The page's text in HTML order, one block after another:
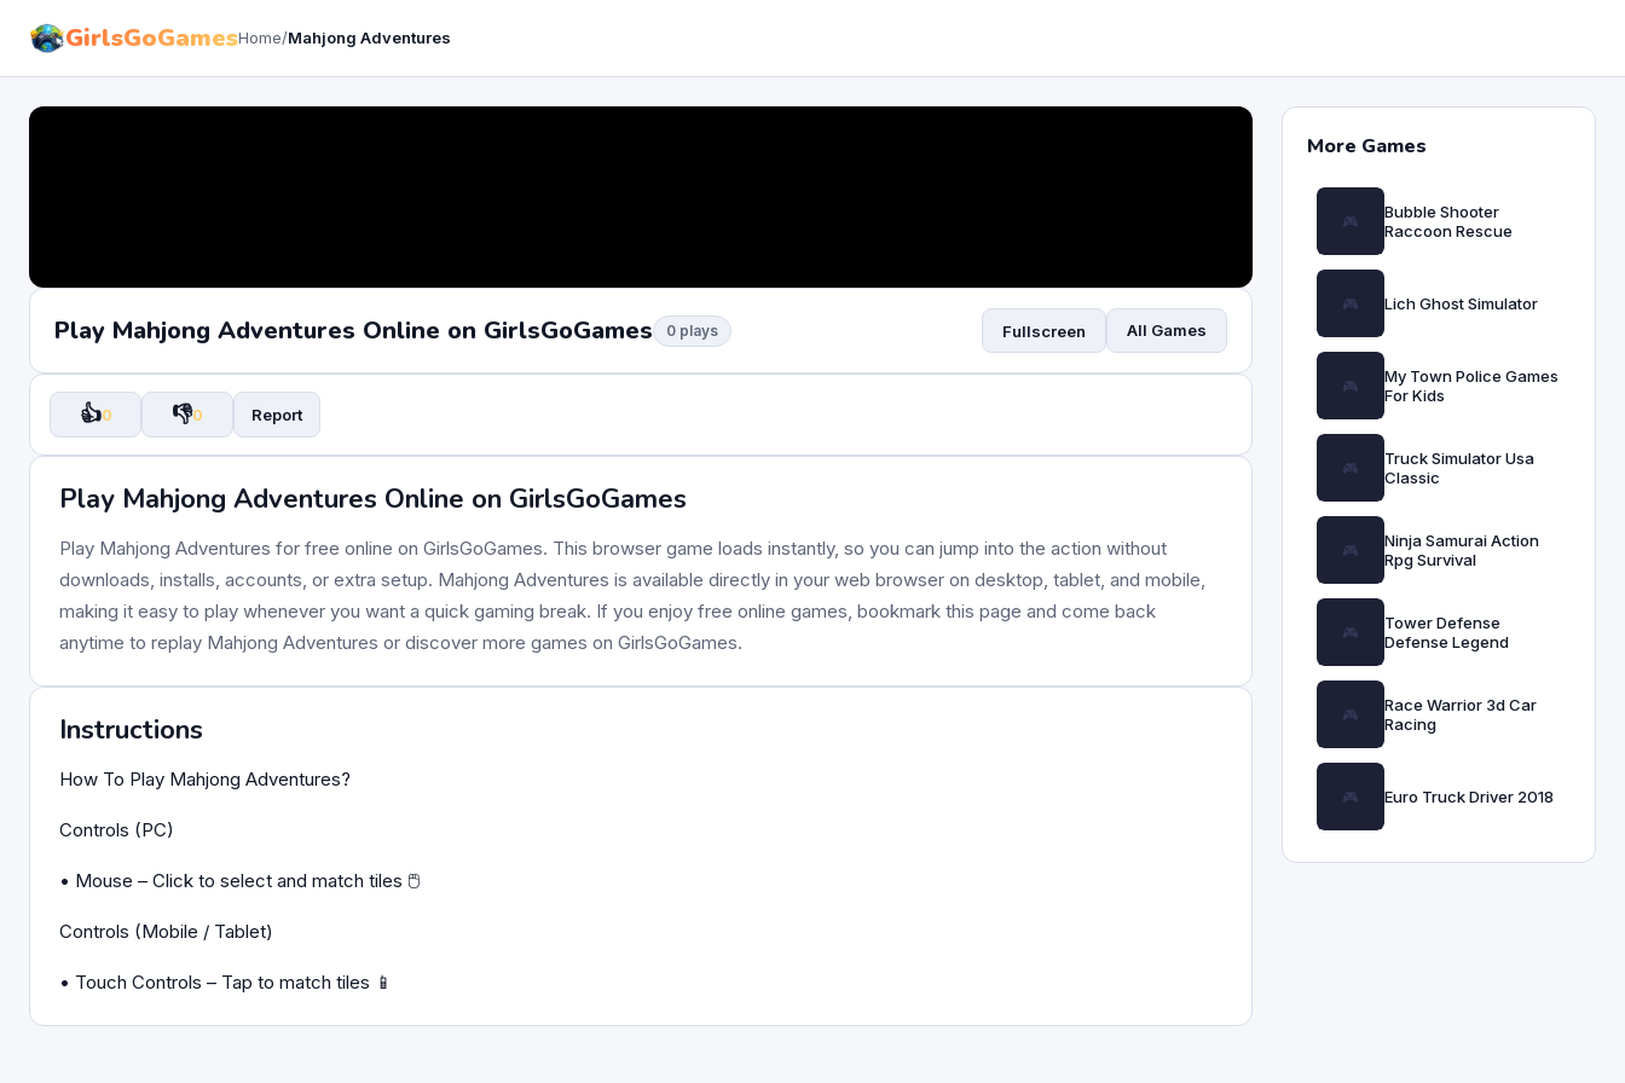
GirlsGoGamesHome/Mahjong Adventures
Play Mahjong Adventures Online on GirlsGoGames 0 plays Fullscreen All Games
👍0 👎0 Report
Play Mahjong Adventures Online on GirlsGoGames
Play Mahjong Adventures for free online on GirlsGoGames. This browser game loads instantly, so you can jump into the action without
downloads, installs, accounts, or extra setup. Mahjong Adventures is available directly in your web browser on desktop, tablet, and mobile,
making it easy to play whenever you want a quick gaming break. If you enjoy free online games, bookmark this page and come back
anytime to replay Mahjong Adventures or discover more games on GirlsGoGames.
Instructions
How To Play Mahjong Adventures?
Controls (PC)
• Mouse – Click to select and match tiles 🖱️
Controls (Mobile / Tablet)
• Touch Controls – Tap to match tiles 📱
More Games
Bubble Shooter
Raccoon Rescue
Lich Ghost Simulator
My Town Police Games
For Kids
Truck Simulator Usa
Classic
Ninja Samurai Action
Rpg Survival
Tower Defense
Defense Legend
Race Warrior 3d Car
Racing
Euro Truck Driver 2018